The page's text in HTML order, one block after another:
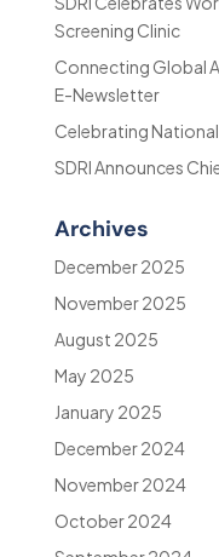
Screening Clinic
Connecting Global
E-Newsletter
Celebrating
SDRI Announces
Archives
December 2025
November 2025
August 2025
May 2025
January 2025
December 2024
November 2024
October 2024